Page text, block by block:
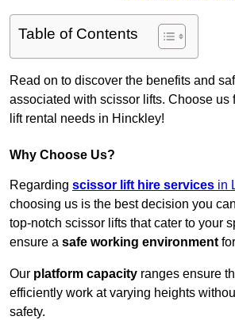
Table of Contents
Read on to discover the benefits and
associated with scissor lifts. Choose us
lift rental needs in Hinckley!
Why Choose Us?
Regarding scissor lift hire services in
choosing us is the best decision you
top-notch scissor lifts that cater to your
ensure a safe working environment
Our platform capacity ranges ensure
efficiently work at varying heights
safety.